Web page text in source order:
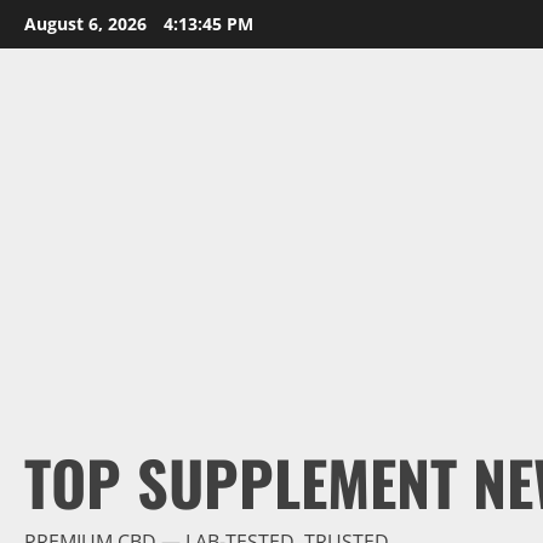
Skip
to
August 6, 2026 4:13:46 PM
TOP SUPPLEMENT